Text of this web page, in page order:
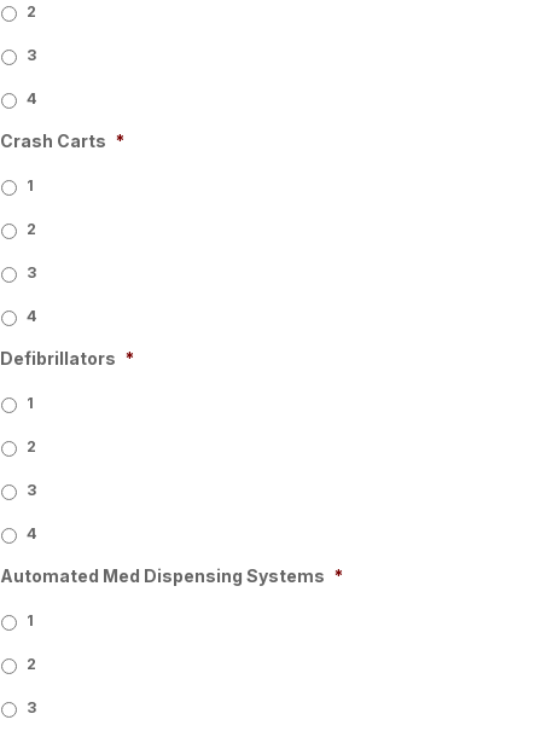
2
3
4
Crash Carts *
1
2
3
4
Defibrillators *
1
2
3
4
Automated Med Dispensing Systems *
1
2
3